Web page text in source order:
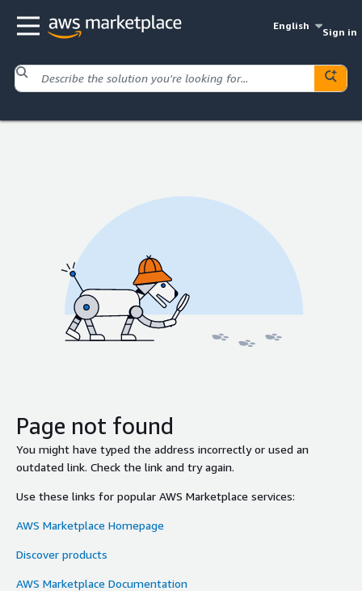
English
Sign in
Page not found
You might have typed the address incorrectly or used an
outdated link. Check the link and try again.
Use these links for popular AWS Marketplace services:
AWS Marketplace Homepage
Discover products
AWS Marketplace Documentation